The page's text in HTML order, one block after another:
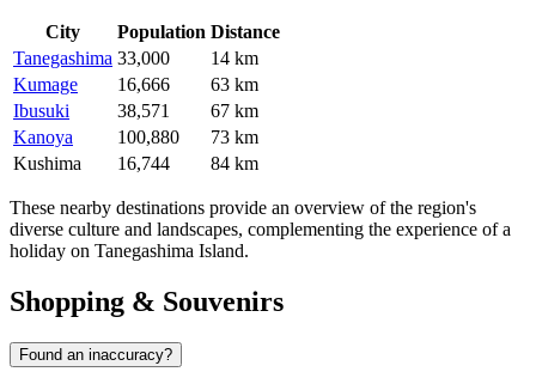
City Population Distance
Tanegashima 33,000
14 km
Kumage
16,666
63 km
Ibusuki
38,571
67 km
Kanoya
100,880
73 km
Kushima
16,744 84 km
These nearby destinations provide an overview of the region's
diverse culture and landscapes, complementing the experience of a
holiday on Tanegashima Island.
Shopping & Souvenirs
Found an inaccuracy?